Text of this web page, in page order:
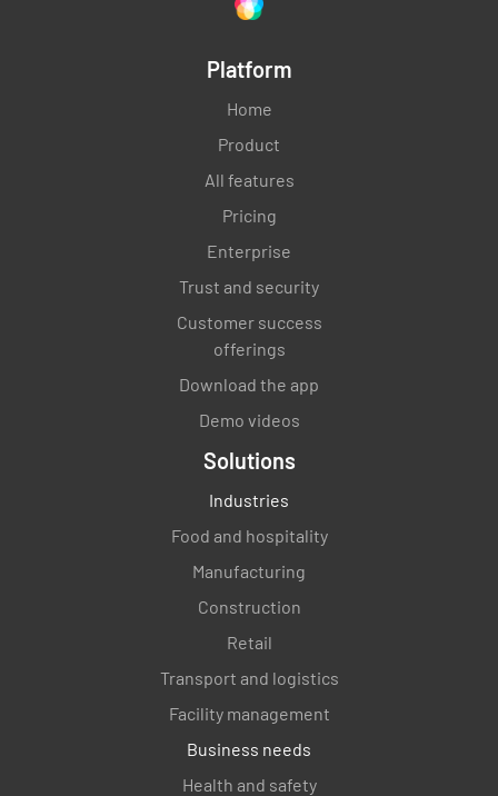
Platform
Home
Product
All features
Pricing
Enterprise
Trust and security
Customer success
offerings
Download the app
Demo videos
Solutions
Industries
Food and hospitality
Manufacturing
Construction
Retail
Transport and logistics
Facility management
Business needs
Health and safety